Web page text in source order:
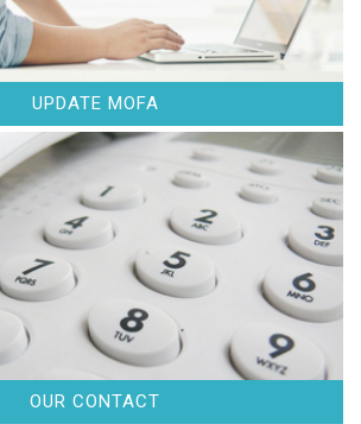
UPDATE MOFA
OUR CONTACT